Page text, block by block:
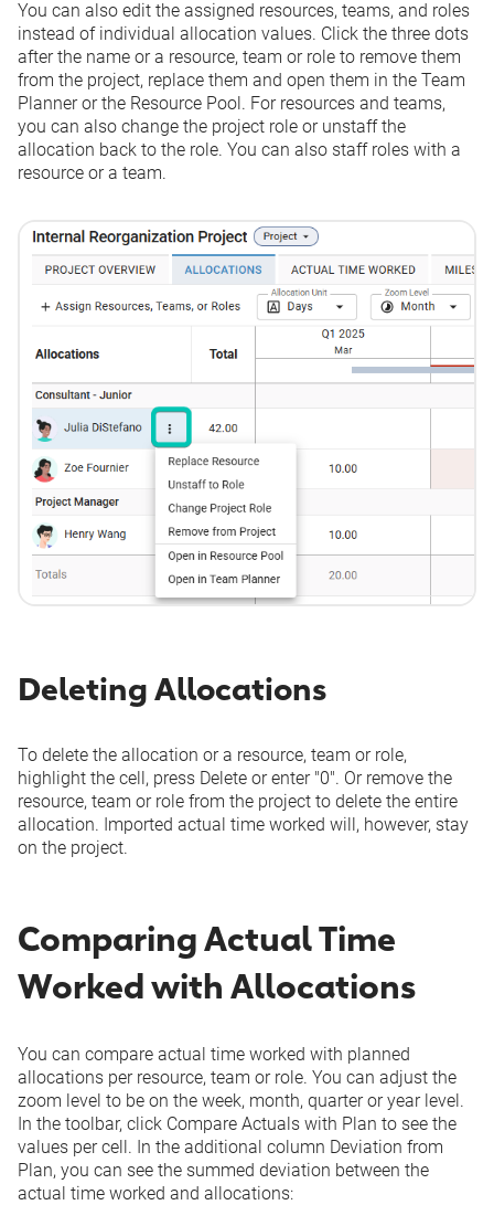
You can also edit the assigned resources, teams, and roles
instead of individual allocation values. Click the three dots
after the name or a resource, team or role to remove them
from the project, replace them and open them in the Team
Planner or the Resource Pool. For resources and teams,
you can also change the project role or unstaff the
allocation back to the role. You can also staff roles with a
resource or a team.
Deleting Allocations
To delete the allocation or a resource, team or role,
highlight the cell, press Delete or enter "0". Or remove the
resource, team or role from the project to delete the entire
allocation. Imported actual time worked will, however, stay
on the project.
Comparing Actual Time
Worked with Allocations
You can compare actual time worked with planned
allocations per resource, team or role. You can adjust the
zoom level to be on the week, month, quarter or year level.
In the toolbar, click Compare Actuals with Plan to see the
values per cell. In the additional column Deviation from
Plan, you can see the summed deviation between the
actual time worked and allocations: